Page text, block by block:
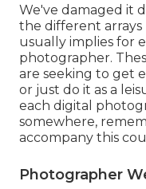
We've damaged it
the different
usually implies for
photographer.
are seeking to get
or just do it as a
each digital
somewhere,
accompany this
Photographer